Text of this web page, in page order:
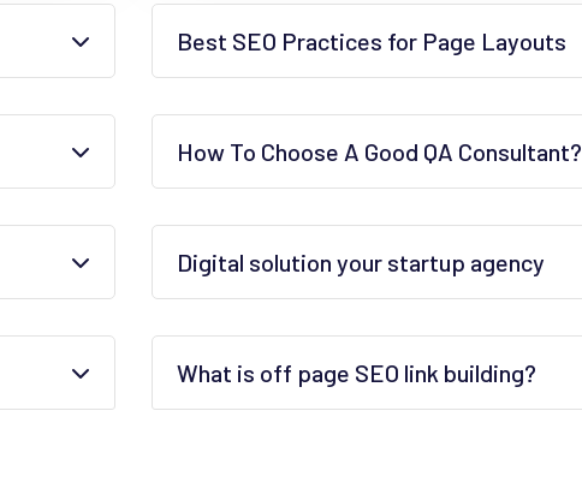
Best SEO Practices for Page Layouts
How To Choose A Good QA Consultant?
Digital solution your startup agency
What is off page SEO link building?